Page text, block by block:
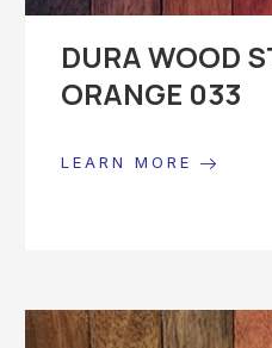
DURA WOOD
ORANGE 033
LEARN MORE